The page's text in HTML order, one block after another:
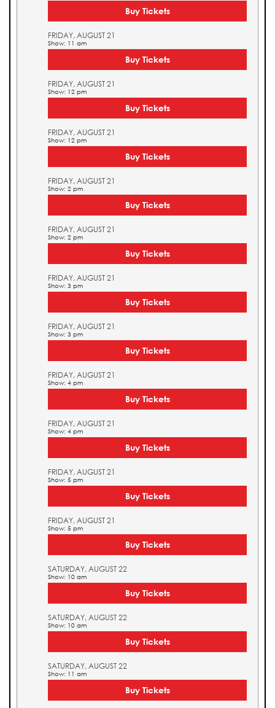
Buy Tickets
FRIDAY, AUGUST 21
Show: 11 am
Buy Tickets
FRIDAY, AUGUST 21
Show: 12 pm
Buy Tickets
FRIDAY, AUGUST 21
Show: 12 pm
Buy Tickets
FRIDAY, AUGUST 21
Show: 2 pm
Buy Tickets
FRIDAY, AUGUST 21
Show: 2 pm
Buy Tickets
FRIDAY, AUGUST 21
Show: 3 pm
Buy Tickets
FRIDAY, AUGUST 21
Show: 3 pm
Buy Tickets
FRIDAY, AUGUST 21
Show: 4 pm
Buy Tickets
FRIDAY, AUGUST 21
Show: 4 pm
Buy Tickets
FRIDAY, AUGUST 21
Show: 5 pm
Buy Tickets
FRIDAY, AUGUST 21
Show: 5 pm
Buy Tickets
SATURDAY, AUGUST 22
Show: 10 am
Buy Tickets
SATURDAY, AUGUST 22
Show: 10 am
Buy Tickets
SATURDAY, AUGUST 22
Show: 11 am
Buy Tickets